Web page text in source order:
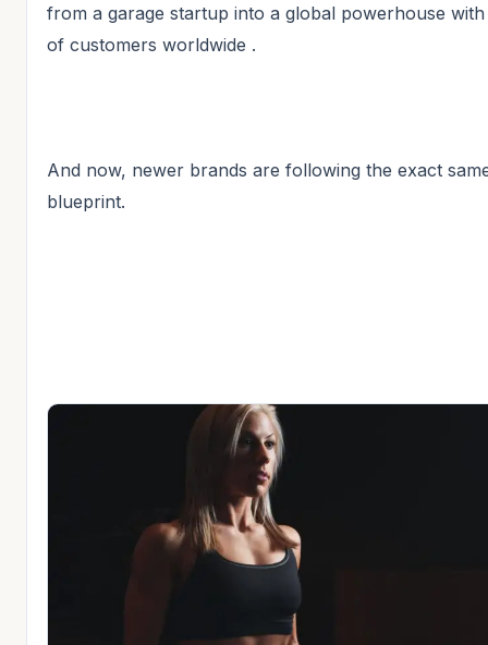
from a garage startup into a global powerhouse with
of customers worldwide .
And now, newer brands are following the exact
blueprint.